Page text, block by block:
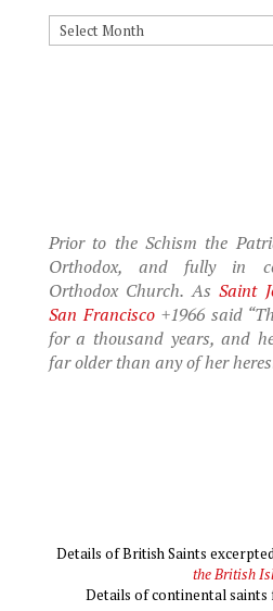
Archives
Prior to the Schism the
Orthodox, and fully in
Orthodox Church. AsSaint
San Francisco+1966 said
for a thousand years, and
far older than any of her
Details of British Saints
the British
Details of continental